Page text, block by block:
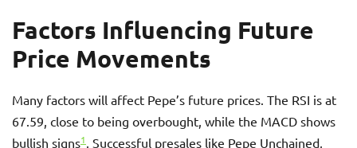
Factors Influencing Future
Price Movements
Many factors will affect Pepe’s future prices. The RSI is at
67.59, close to being overbought, while the MACD shows
bullish signs1. Successful presales like Pepe Unchained,